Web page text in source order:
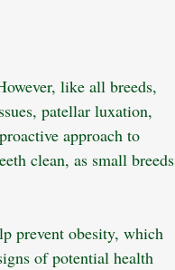
like all breeds,
patellar luxation,
approach to
clean, as small breeds
prevent obesity, which
of potential health